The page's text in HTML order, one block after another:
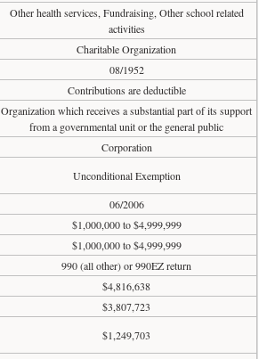
Other health services, Fundraising, Other school related
activities
Charitable Organization
08/1952
Contributions are deductible
Organization which receives a substantial part of its support
from a governmental unit or the general public
Corporation
Unconditional Exemption
06/2006
$1,000,000 to $4,999,999
$1,000,000 to $4,999,999
990 (all other) or 990EZ return
$4,816,638
$3,807,723
$1,249,703